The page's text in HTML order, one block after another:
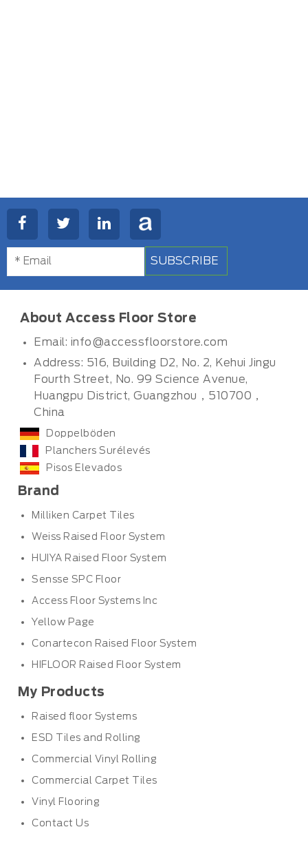
SUBSCRIBE
About Access Floor Store
Email: info@accessfloorstore.com
Address: 516, Building D2, No. 2, Kehui Jingu
Fourth Street, No. 99 Science Avenue,
Huangpu District, Guangzhou，510700，
China
Doppelböden
Planchers Surélevés
Pisos Elevados
Brand
Milliken Carpet Tiles
Weiss Raised Floor System
HUIYA Raised Floor System
Sensse SPC Floor
Access Floor Systems Inc
Yellow Page
Conartecon Raised Floor System
HIFLOOR Raised Floor System
My Products
Raised floor Systems
ESD Tiles and Rolling
Commercial Vinyl Rolling
Commercial Carpet Tiles
Vinyl Flooring
Contact Us